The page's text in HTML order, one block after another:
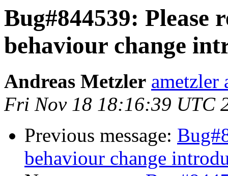
Bug#844539: Please
behaviour change
Andreas Metzler ametzler
Fri Nov 18 18:16:39 UTC
Previous message:
behaviour change